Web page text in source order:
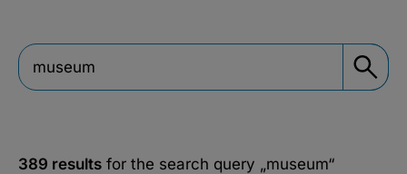
389 results for the search query „museum“